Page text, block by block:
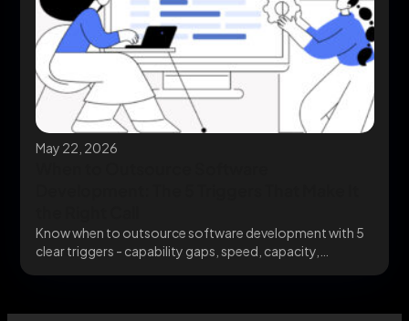
May 22, 2026
Know when to outsource software development with 5
clear triggers - capability gaps, speed, capacity,